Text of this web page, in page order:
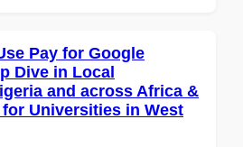
Pay for Google
Dive in Local
and across Africa &
Universities in West